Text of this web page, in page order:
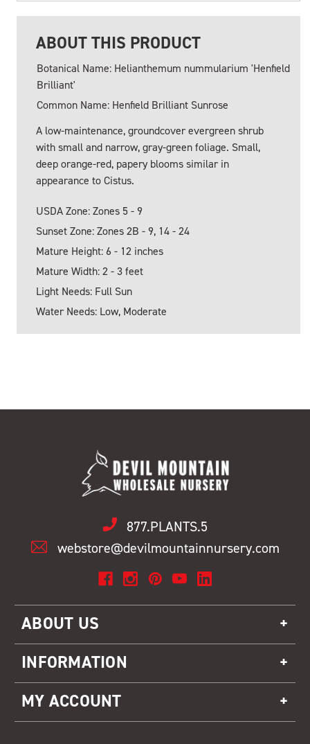
ABOUT THIS PRODUCT
Botanical Name: Helianthemum nummularium 'Henfield
Brilliant'
Common Name: Henfield Brilliant Sunrose
A low-maintenance, groundcover evergreen shrub
with small and narrow, gray-green foliage. Small,
deep orange-red, papery blooms similar in
appearance to Cistus.
USDA Zone: Zones 5 - 9
Sunset Zone: Zones 2B - 9, 14 - 24
Mature Height: 6 - 12 inches
Mature Width: 2 - 3 feet
Light Needs: Full Sun
Water Needs: Low, Moderate
877.PLANTS.5
webstore@devilmountainnursery.com
ABOUT US
INFORMATION
MY ACCOUNT